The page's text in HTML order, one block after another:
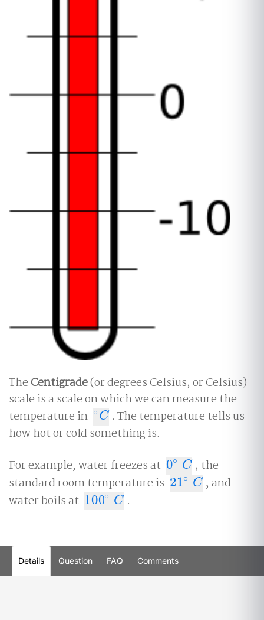
TheCentigrade(or degrees Celsius, or Celsius)
scale is a scale on which we can measure the
temperature in ∘ C
∘C . The temperature tells us
how hot or cold something is.
For example, water freezes at 0∘ C
0∘C
, the
standard room temperature is 21∘ C
21∘C
, and
water boils at 100∘ C
100∘C .
Details Question FAQ Comments